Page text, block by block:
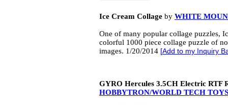
Ice Cream Collage by WHITE
One of many popular collage puzzles,
colorful 1000 piece collage puzzle of
images. 1/20/2014 [Add to my Inquiry
GYRO Hercules 3.5CH Electric RTF
HOBBYTRON/WORLD TECH TOYS